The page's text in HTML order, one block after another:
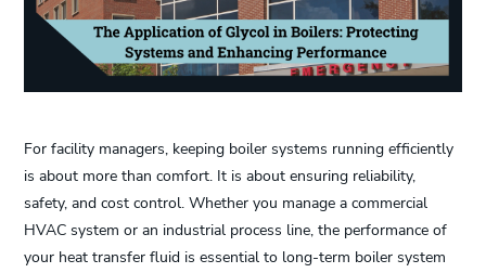
For facility managers, keeping boiler systems running efficiently
is about more than comfort. It is about ensuring reliability,
safety, and cost control. Whether you manage a commercial
HVAC system or an industrial process line, the performance of
your heat transfer fluid is essential to long-term boiler system